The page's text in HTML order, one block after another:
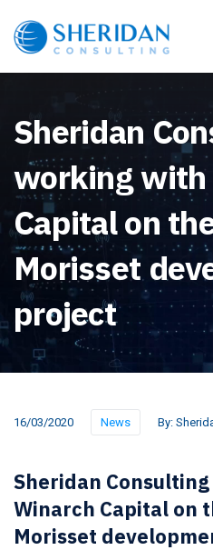
Sheridan
working with
Capital on
Morisset
project
16/03/2020 News By:
Sheridan
Winarch Capital on
Morisset